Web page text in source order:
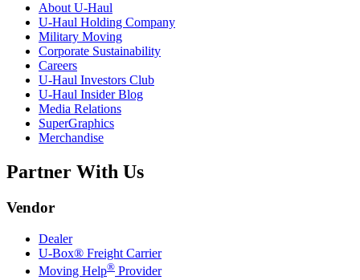
AboutU-Haul
U-Haul Holding Company
Military Moving
Corporate Sustainability
Careers
U-Haul Investors Club
U-Haul Insider Blog
Media Relations
SuperGraphics
Merchandise
Partner With Us
Vendor
Dealer
U-Box® Freight Carrier
Moving Help® Provider